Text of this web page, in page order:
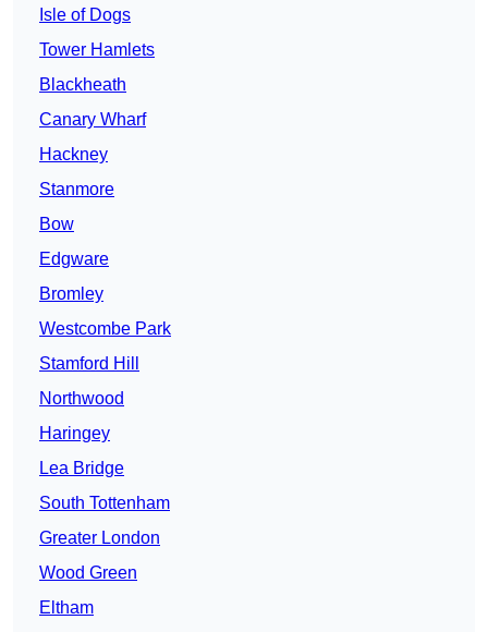
Isle of Dogs
Tower Hamlets
Blackheath
Canary Wharf
Hackney
Stanmore
Bow
Edgware
Bromley
Westcombe Park
Stamford Hill
Northwood
Haringey
Lea Bridge
South Tottenham
Greater London
Wood Green
Eltham